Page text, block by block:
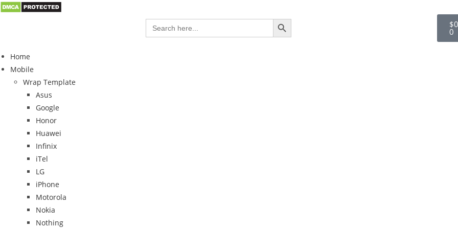
Search
for:
SEARCH BUTTON
$
0
Home
Mobile
Wrap Template
Asus
Google
Honor
Huawei
Infinix
iTel
LG
iPhone
Motorola
Nokia
Nothing